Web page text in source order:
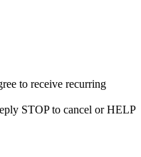
to receive recurring
STOP to cancel or HELP